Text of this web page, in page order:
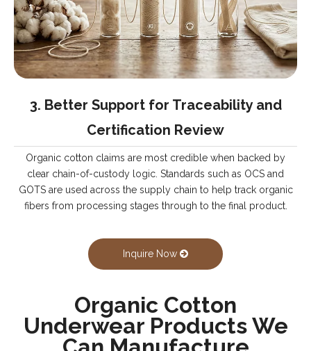
3. Better Support for Traceability and
Certification Review
Organic cotton claims are most credible when backed by
clear chain-of-custody logic. Standards such as OCS and
GOTS are used across the supply chain to help track organic
fibers from processing stages through to the final product.
Inquire Now
Organic Cotton
Underwear Products We